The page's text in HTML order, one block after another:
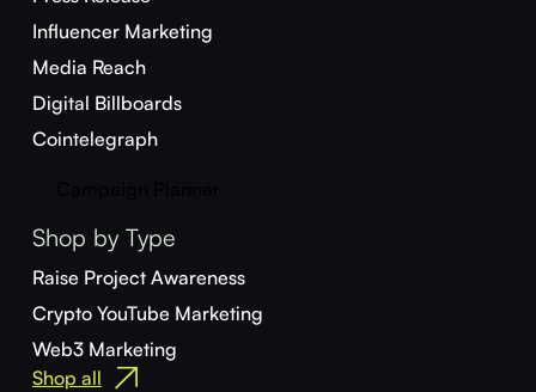
Influencer Marketing
Media Reach
Digital Billboards
Cointelegraph
Shop by Type
Raise Project Awareness
Crypto YouTube Marketing
Web3 Marketing
Shop all